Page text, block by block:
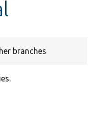
branches